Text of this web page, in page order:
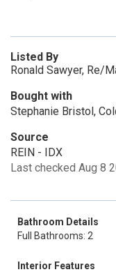
Listed By
Ronald Sawyer, Re/
Bought with
Stephanie Bristol,
Source
REIN - IDX
Last checked Aug 8
Bathroom Details
Full Bathrooms: 2
Interior Features